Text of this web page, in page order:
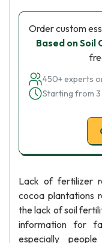
Order custom
Based on Soil
450+ experts
Starting from
Lack of fertilizer
cocoa plantations
the lack of soil
information for
especially